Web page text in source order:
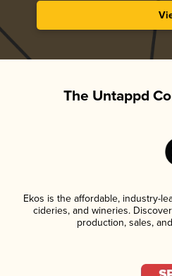
The Untappd
Ekos is the affordable, industry-
cideries, and wineries.
production, sales,